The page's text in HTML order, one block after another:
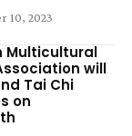
10, 2023
Multicultural
will
Tai Chi
on